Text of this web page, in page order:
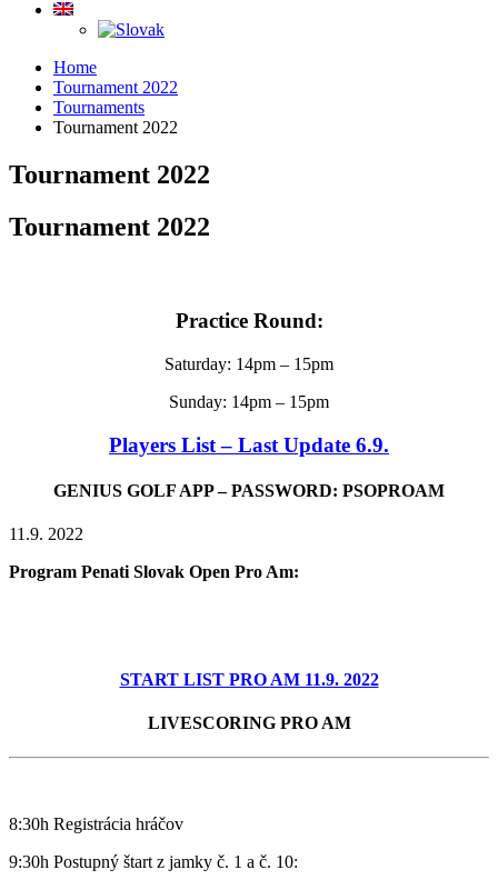
Home
Tournament 2022
Tournaments
Tournament 2022
Tournament 2022
Tournament 2022
Practice Round:
Saturday: 14pm – 15pm
Sunday: 14pm – 15pm
Players List – Last Update 6.9.
GENIUS GOLF APP – PASSWORD: PSOPROAM
11.9. 2022
Program Penati Slovak Open Pro Am:
START LIST PRO AM 11.9. 2022
LIVESCORING PRO AM
8:30h Registrácia hráčov
9:30h Postupný štart z jamky č. 1 a č. 10: